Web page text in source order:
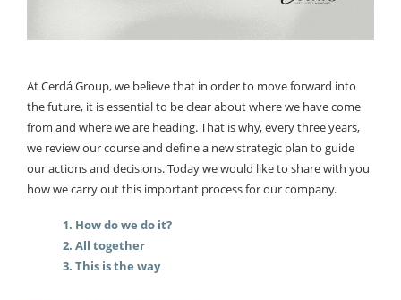
At Cerdá Group, we believe that in order to move forward into
the future, it is essential to be clear about where we have come
from and where we are heading. That is why, every three years,
we review our course and define a new strategic plan to guide
our actions and decisions. Today we would like to share with you
how we carry out this important process for our company.
1. How do we do it?
2. All together
3. This is the way